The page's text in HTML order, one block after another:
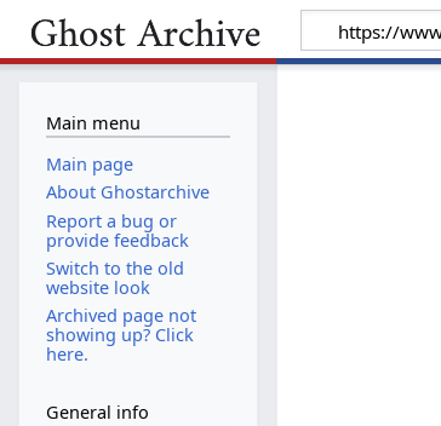
Main menu
Main page
About Ghostarchive
Report a bug or
provide feedback
Switch to the old
website look
Archived page not
showing up? Click
here.
General info